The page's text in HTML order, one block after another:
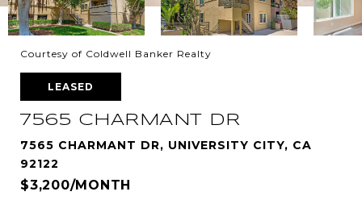
Courtesy of Coldwell Banker Realty
LEASED
7565 CHARMANT DR
7565 CHARMANT DR, UNIVERSITY CITY, CA
92122
$3,200/MONTH